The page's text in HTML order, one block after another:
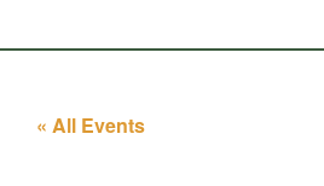
« All Events